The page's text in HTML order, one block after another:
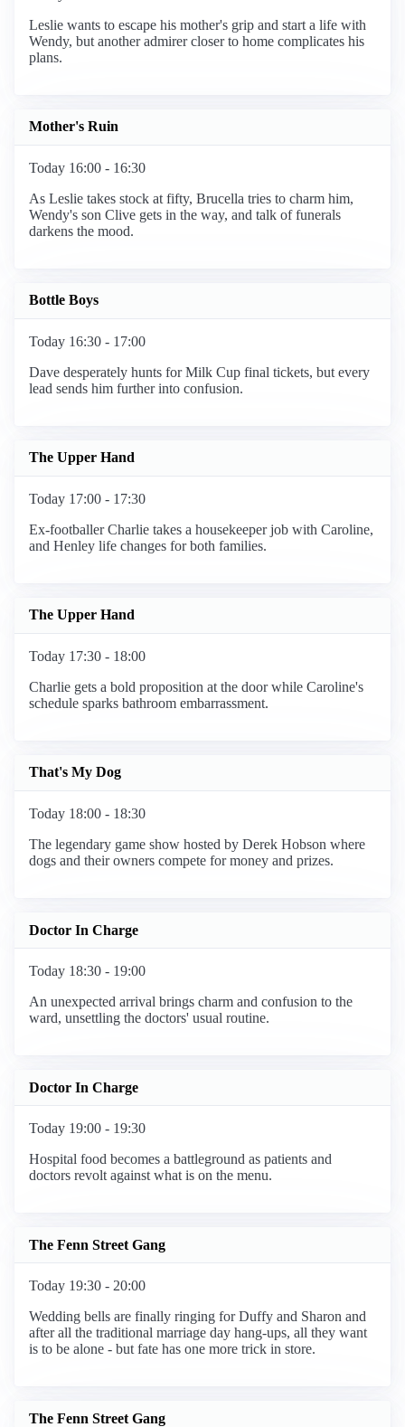
Leslie wants to escape his mother's grip and start a life with
Wendy, but another admirer closer to home complicates his
plans.
Mother's Ruin
Today 16:00 - 16:30
As Leslie takes stock at fifty, Brucella tries to charm him,
Wendy's son Clive gets in the way, and talk of funerals
darkens the mood.
Bottle Boys
Today 16:30 - 17:00
Dave desperately hunts for Milk Cup final tickets, but every
lead sends him further into confusion.
The Upper Hand
Today 17:00 - 17:30
Ex-footballer Charlie takes a housekeeper job with Caroline,
and Henley life changes for both families.
The Upper Hand
Today 17:30 - 18:00
Charlie gets a bold proposition at the door while Caroline's
schedule sparks bathroom embarrassment.
That's My Dog
Today 18:00 - 18:30
The legendary game show hosted by Derek Hobson where
dogs and their owners compete for money and prizes.
Doctor In Charge
Today 18:30 - 19:00
An unexpected arrival brings charm and confusion to the
ward, unsettling the doctors' usual routine.
Doctor In Charge
Today 19:00 - 19:30
Hospital food becomes a battleground as patients and
doctors revolt against what is on the menu.
The Fenn Street Gang
Today 19:30 - 20:00
Wedding bells are finally ringing for Duffy and Sharon and
after all the traditional marriage day hang-ups, all they want
is to be alone - but fate has one more trick in store.
The Fenn Street Gang